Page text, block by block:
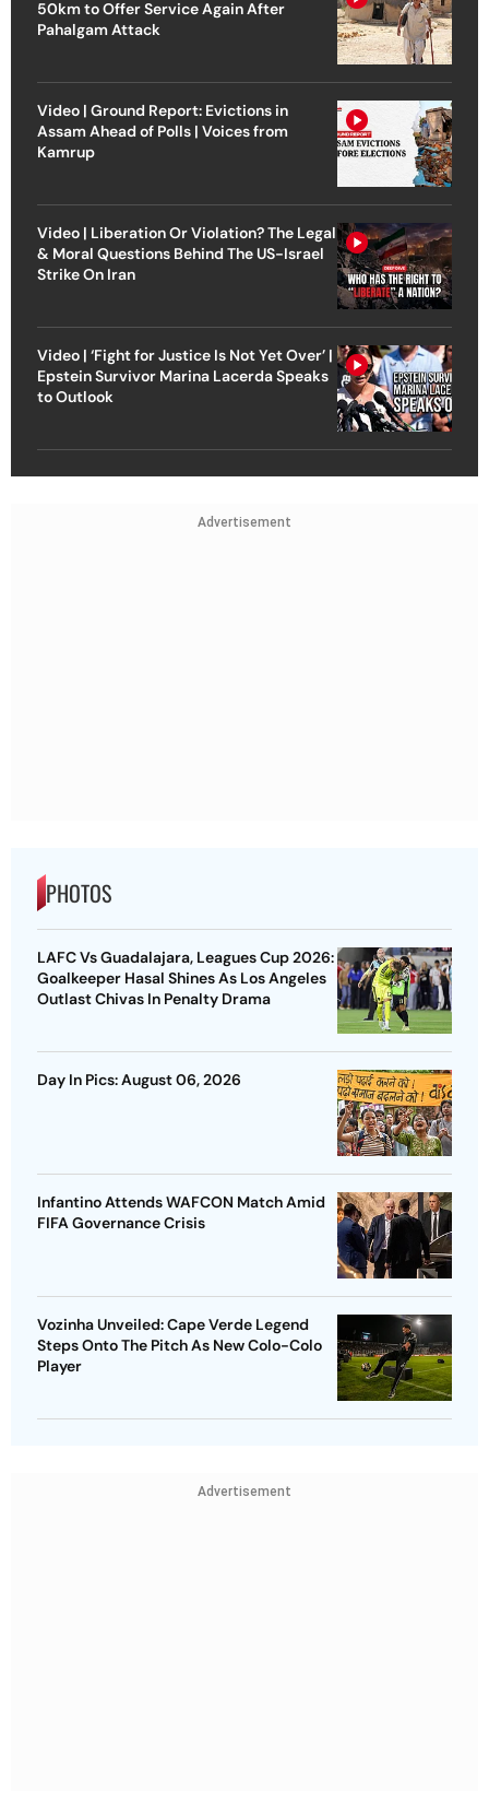
50km to Offer Service Again After
Pahalgam Attack
Video | Ground Report: Evictions in
Assam Ahead of Polls | Voices from
Kamrup
Video | Liberation Or Violation? The Legal
& Moral Questions Behind The US-Israel
Strike On Iran
Video | ‘Fight for Justice Is Not Yet Over’ |
Epstein Survivor Marina Lacerda Speaks
to Outlook
Advertisement
PHOTOS
LAFC Vs Guadalajara, Leagues Cup 2026:
Goalkeeper Hasal Shines As Los Angeles
Outlast Chivas In Penalty Drama
Day In Pics: August 06, 2026
Infantino Attends WAFCON Match Amid
FIFA Governance Crisis
Vozinha Unveiled: Cape Verde Legend
Steps Onto The Pitch As New Colo-Colo
Player
Advertisement